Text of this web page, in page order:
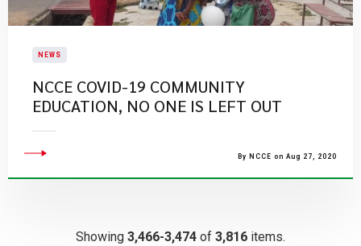
NEWS
NCCE COVID-19 COMMUNITY
EDUCATION, NO ONE IS LEFT OUT
By NCCE on Aug 27, 2020
Showing 3,466-3,474 of 3,816 items.